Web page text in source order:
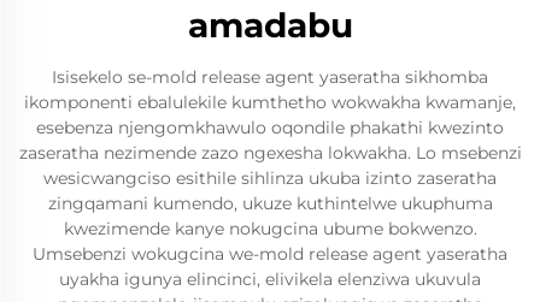
amadabu
Isisekelo se-mold release agent yaseratha sikhomba
ikomponenti ebalulekile kumthetho wokwakha kwamanje,
esebenza njengomkhawulo oqondile phakathi kwezinto
zaseratha nezimende zazo ngexesha lokwakha. Lo msebenzi
wesicwangciso esithile sihlinza ukuba izinto zaseratha
zingqamani kumendo, ukuze kuthintelwe ukuphuma
kwezimende kanye nokugcina ubume bokwenzo.
Umsebenzi wokugcina we-mold release agent yaseratha
uyakha igunya elincinci, elivikela elenziwa ukuvula